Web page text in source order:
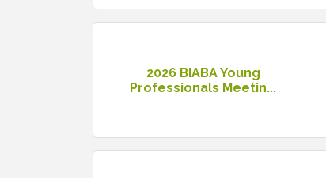
2026 BIABA Young
Professionals Meetin...